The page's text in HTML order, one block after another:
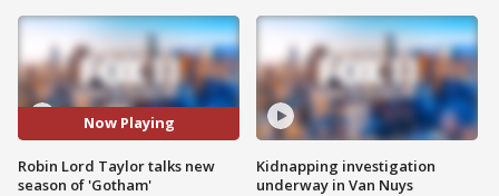
Now Playing
Robin Lord Taylor talks new
season of 'Gotham'
Kidnapping investigation
underway in Van Nuys